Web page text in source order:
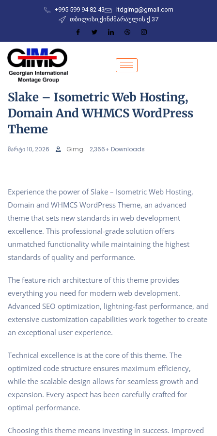
+995 599 94 82 43
ltdgimg@gmail.com
თბილისი,ქინძმარაულის ქ.37
Slake – Isometric Web Hosting,
Domain And WHMCS WordPress
Theme
მარტი 10, 2026 Gimg 2,366+ Downloads
Experience the power of Slake – Isometric Web Hosting,
Domain and WHMCS WordPress Theme, an advanced
theme that sets new standards in web development
excellence. This professional-grade solution offers
unmatched functionality while maintaining the highest
standards of quality and performance.
The feature-rich architecture of this theme provides
everything you need for modern web development.
Advanced SEO optimization, lightning-fast performance, and
extensive customization capabilities work together to create
an exceptional user experience.
Technical excellence is at the core of this theme. The
optimized code structure ensures maximum efficiency,
while the scalable design allows for seamless growth and
expansion. Every aspect has been carefully crafted for
optimal performance.
Choosing this theme means investing in success. Improved